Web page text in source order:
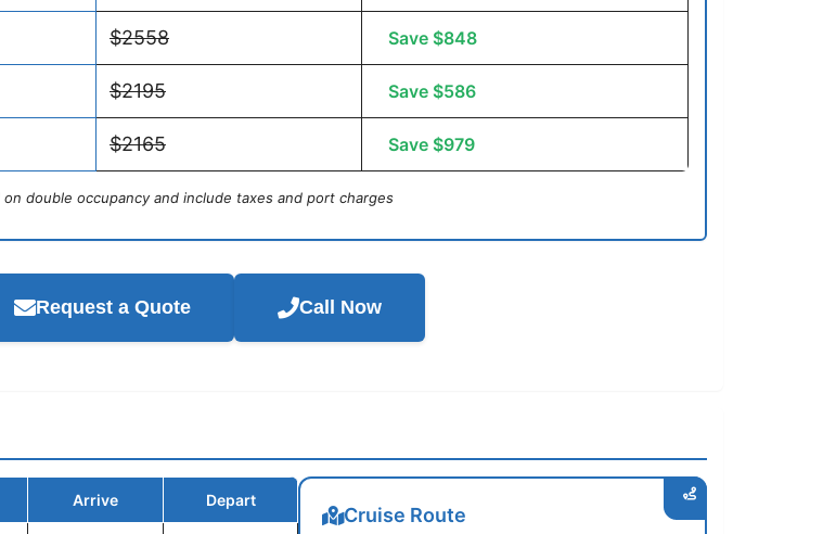
$2558 Save $848
$2195 Save $586
$2165 Save $979
double occupancy and include taxes and port charges
Request a Quote Call Now
Arrive Depart
Cruise Route